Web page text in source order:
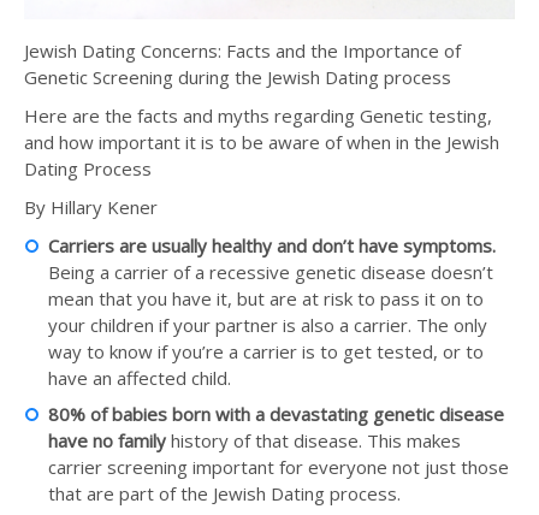
Jewish Dating Concerns: Facts and the Importance of
Genetic Screening during the Jewish Dating process
Here are the facts and myths regarding Genetic testing,
and how important it is to be aware of when in the Jewish
Dating Process
By Hillary Kener
Carriers are usually healthy and don’t have symptoms.
Being a carrier of a recessive genetic disease doesn’t
mean that you have it, but are at risk to pass it on to
your children if your partner is also a carrier. The only
way to know if you’re a carrier is to get tested, or to
have an affected child.
80% of babies born with a devastating genetic disease
have no family history of that disease. This makes
carrier screening important for everyone not just those
that are part of the Jewish Dating process.